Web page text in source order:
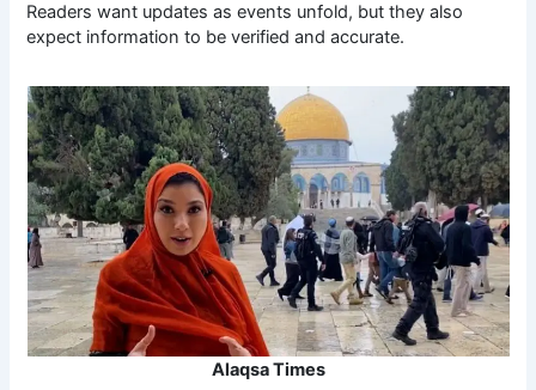
Readers want updates as events unfold, but they also
expect information to be verified and accurate.
Alaqsa Times